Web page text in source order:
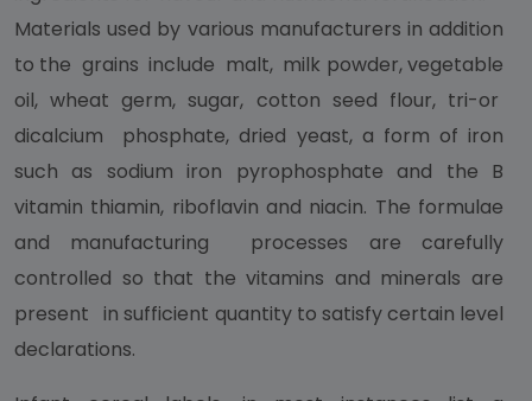
Materials used by various manufacturers in addition
to the grains include malt, milk powder, vegetable
oil, wheat germ, sugar, cotton seed flour, tri-or
dicalcium phosphate, dried yeast, a form of iron
such as sodium iron pyrophosphate and the B
vitamin thiamin, riboflavin and niacin. The formulae
and manufacturing processes are carefully
controlled so that the vitamins and minerals are
present in sufficient quantity to satisfy certain level
declarations.